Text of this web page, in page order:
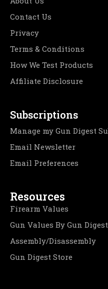
Contact Us
Privacy
Terms & Conditions
How We Test Products
Affiliate Disclosure
Subscriptions
Manage my Gun Digest
Email Newsletter
Email Preferences
Resources
Firearm Values
Gun Values By Gun Digest
Assembly/Disassembly
Gun Digest Store